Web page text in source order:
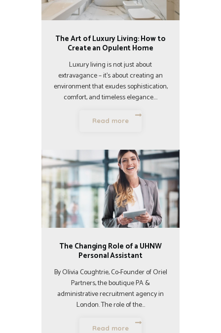
The Art of Luxury Living: How to
Create an Opulent Home
Luxury living is not just about
extravagance – it’s about creating an
environment that exudes sophistication,
comfort, and timeless elegance.…
Read more
The Changing Role of a UHNW
Personal Assistant
By Olivia Coughtrie, Co-Founder of Oriel
Partners, the boutique PA &
administrative recruitment agency in
London. The role of the…
Read more